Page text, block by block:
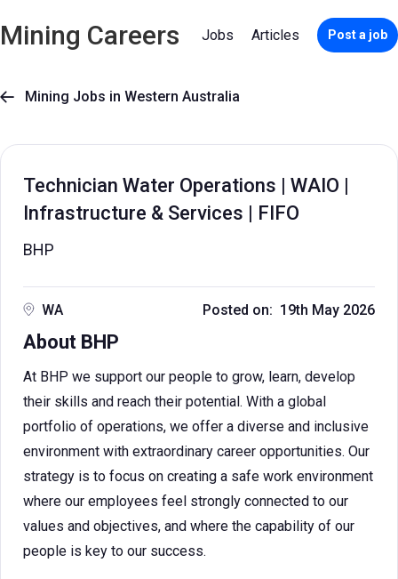
Mining Careers Jobs Articles Post a job
 Mining Jobs in Western Australia
Technician Water Operations | WAIO |
Infrastructure & Services | FIFO
BHP
WA Posted on: 19th May 2026
About BHP
At BHP we support our people to grow, learn, develop
their skills and reach their potential. With a global
portfolio of operations, we offer a diverse and inclusive
environment with extraordinary career opportunities. Our
strategy is to focus on creating a safe work environment
where our employees feel strongly connected to our
values and objectives, and where the capability of our
people is key to our success.